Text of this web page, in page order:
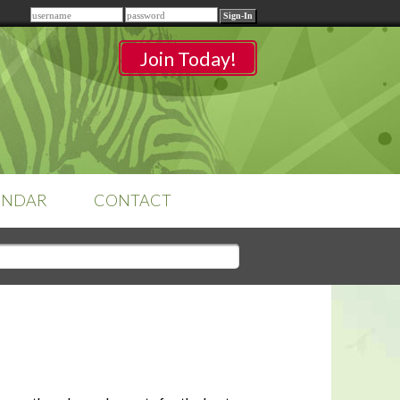
Remember me
Join Today!
Sign-into access your
classrooms.
CONTACT